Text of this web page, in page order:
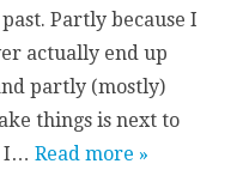
Partly because I
actually end up
partly (mostly)
things is next to
I… Read more »